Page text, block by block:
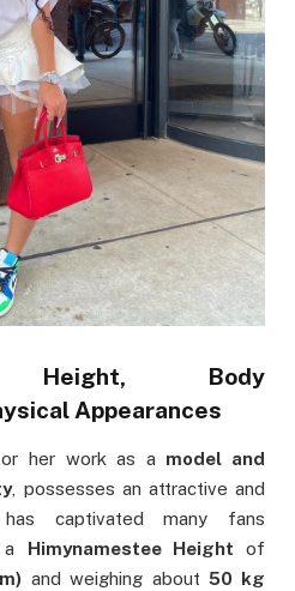
Height, Body
Appearances
her work as a model and
, possesses an attractive and
captivated many fans
a Himynamestee Heightof
and weighing about50 kg